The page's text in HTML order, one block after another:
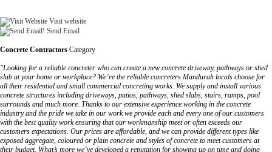
Visit website
Send Email
Concrete Contractors Category
"Looking for a reliable concreter who can create a new concrete driveway, pathways or shed
slab at your home or workplace? We’re the reliable concreters Mandurah locals choose for
all their residential and small commercial concreting works. We supply and install various
concrete structures including driveways, patios, pathways, shed slabs, stairs, ramps, pool
surrounds and much more. Thanks to our extensive experience working in the concrete
industry and the pride we take in our work we provide each and every one of our customers
with the best quality work ensuring that our workmanship meet or often exceeds our
customers expectations. Our prices are affordable, and we can provide different types like
exposed aggregate, coloured or plain concrete and styles of concrete to meet customers at
their budget. What’s more we’ve developed a reputation for showing up on time and doing